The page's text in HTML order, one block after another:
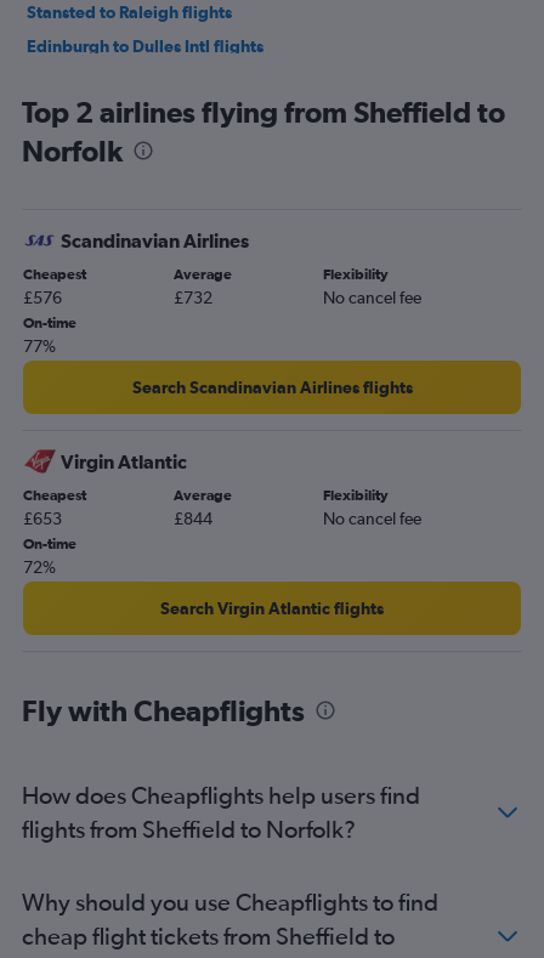
Stansted to Raleigh flights
Edinburgh to Dulles Intl flights
Manchester to Dulles Intl flights
Edinburgh to Reagan-National flights
Heathrow to Greensboro flights
London City to Reagan-National flights
Heathrow to Richmond flights
Gatwick to Norfolk flights
Manchester to Raleigh flights
Birmingham to Reagan-National flights
Birmingham to Dulles Intl flights
Gatwick to Richmond flights
London City to Norfolk flights
London City to Greensboro flights
Southampton to Dulles Intl flights
London City to Richmond flights
Newcastle upon Tyne to Reagan-National flights
Heathrow to Blountville flights
Newcastle upon Tyne to Dulles Intl flights
Southend to Dulles Intl flights
Top 2 airlines flying from Sheffield to
Norfolk
Scandinavian Airlines
Cheapest
£576
Average
£732
Flexibility
No cancel fee
On-time
77%
Search Scandinavian Airlines flights
Virgin Atlantic
Cheapest
£653
Average
£844
Flexibility
No cancel fee
On-time
72%
Search Virgin Atlantic flights
Fly with Cheapflights
How does Cheapflights help users find
flights from Sheffield to Norfolk?
Why should you use Cheapflights to find
cheap flight tickets from Sheffield to